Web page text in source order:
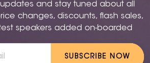
and stay tuned about all
changes, discounts, flash sales,
speakers added on-boarded
SUBSCRIBE NOW